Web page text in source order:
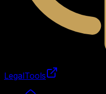
LegalTools